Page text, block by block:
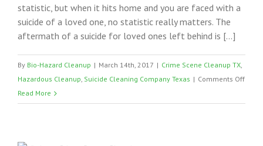
statistic, but when it hits home and you are faced with a
suicide of a loved one, no statistic really matters. The
aftermath of a suicide for loved ones left behind is […]
By Bio-Hazard Cleanup | March 14th, 2017 | Crime Scene Cleanup TX
Hazardous Cleanup Suicide Cleaning Company Texas | Comments Offon
Read More